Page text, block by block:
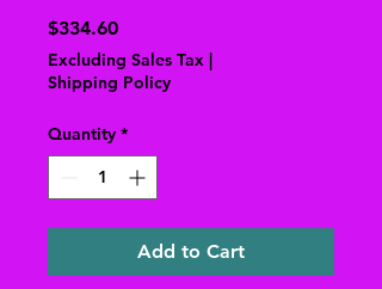
$334.60Price
Excluding Sales Tax |
Shipping Policy
Quantity *
Add to Cart